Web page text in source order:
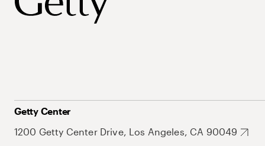
Getty Center
1200 Getty Center Drive, Los Angeles, CA 90049